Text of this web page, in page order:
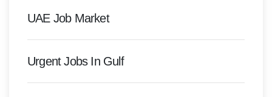
UAE Job Market
Urgent Jobs In Gulf